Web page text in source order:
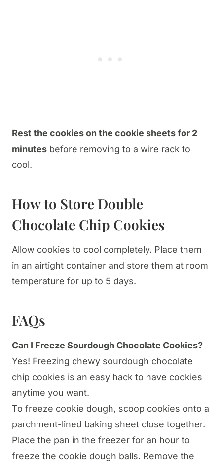
Rest the cookies on the cookie sheets for 2
minutes before removing to a wire rack to
cool.
How to Store Double
Chocolate Chip Cookies
Allow cookies to cool completely. Place them
in an airtight container and store them at room
temperature for up to 5 days.
FAQs
Can I Freeze Sourdough Chocolate Cookies?
Yes! Freezing chewy sourdough chocolate
chip cookies is an easy hack to have cookies
anytime you want.
To freeze cookie dough, scoop cookies onto a
parchment-lined baking sheet close together.
Place the pan in the freezer for an hour to
freeze the cookie dough balls. Remove the